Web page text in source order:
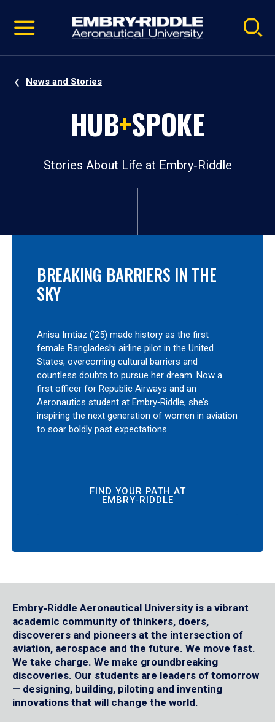
video
Navigation
News and Stories
HUB+SPOKE
Stories About Life at Embry‑Riddle
BREAKING BARRIERS IN THE
SKY
Anisa Imtiaz (’25) made history as the first
female Bangladeshi airline pilot in the United
States, overcoming cultural barriers and
countless doubts to pursue her dream. Now a
first officer for Republic Airways and an
Aeronautics student at Embry‑Riddle, she’s
inspiring the next generation of women in aviation
to soar boldly past expectations.
FIND YOUR PATH AT
EMBRY‑RIDDLE
Embry‑Riddle Aeronautical University is a vibrant
academic community of thinkers, doers,
discoverers and pioneers at the intersection of
aviation, aerospace and the future. We move fast.
We take charge. We make groundbreaking
discoveries. Our students are leaders of tomorrow
— designing, building, piloting and inventing
innovations that will change the world.